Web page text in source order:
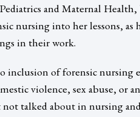
and Maternal
nursing into her lessons, as
in their work.
of forensic nursing
violence, sex abuse, or
talked about in nursing